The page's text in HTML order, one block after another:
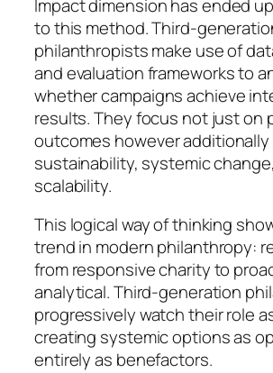
Impact dimension has ended
to this method. Third-
philanthropists make use of
and evaluation frameworks to
whether campaigns achieve
results. They focus not just on
outcomes however
sustainability, systemic
scalability.
This logical way of thinking
trend in modern philanthropy:
from responsive charity to
analytical. Third-generation
progressively watch their role
creating systemic options as
entirely as benefactors.